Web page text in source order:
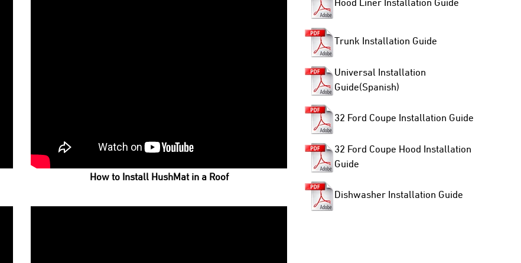
How to Install HushMat in a Roof
Hood Liner Installation Guide
Trunk Installation Guide
Universal Installation
Guide(Spanish)
32 Ford Coupe Installation Guide
32 Ford Coupe Hood Installation
Guide
Dishwasher Installation Guide